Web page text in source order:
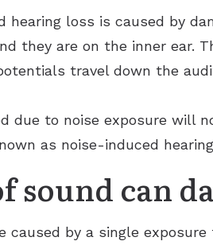
hearing loss is caused by
they are on the inner ear.
travel down the
due to noise exposure will
as noise-induced
sound can
caused by a single